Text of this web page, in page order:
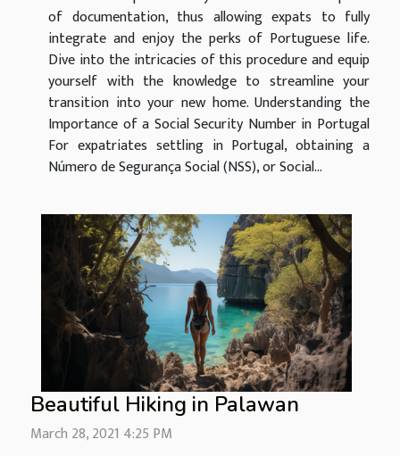
of documentation, thus allowing expats to fully
integrate and enjoy the perks of Portuguese life.
Dive into the intricacies of this procedure and equip
yourself with the knowledge to streamline your
transition into your new home. Understanding the
Importance of a Social Security Number in Portugal
For expatriates settling in Portugal, obtaining a
Número de Segurança Social (NSS), or Social...
Beautiful Hiking in Palawan
March 28, 2021 4:25 PM